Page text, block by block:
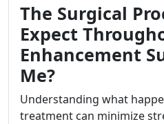
The Surgical
Expect
Enhancement
Me?
Understanding what
treatment can minimize